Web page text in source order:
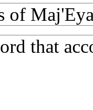
of
that